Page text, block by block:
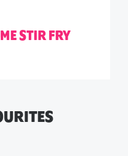
STIR FRY